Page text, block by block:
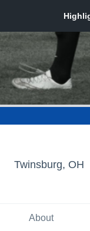
Twinsburg, OH
About